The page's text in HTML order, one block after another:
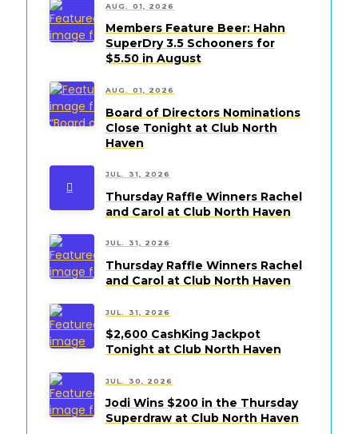
AUG. 01, 2026
Members Feature Beer: Hahn
SuperDry 3.5 Schooners for
$5.50 in August
AUG. 01, 2026
Board of Directors Nominations
Close Tonight at Club North
Haven
JUL. 31, 2026
Thursday Raffle Winners Rachel
and Carol at Club North Haven
JUL. 31, 2026
Thursday Raffle Winners Rachel
and Carol at Club North Haven
JUL. 31, 2026
$2,600 CashKing Jackpot
Tonight at Club North Haven
JUL. 30, 2026
Jodi Wins $200 in the Thursday
Superdraw at Club North Haven